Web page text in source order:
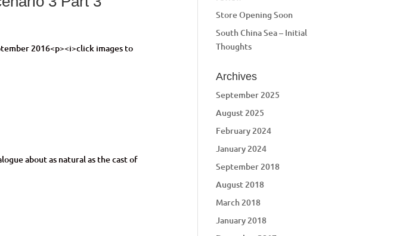
2016<p><i>click images to
about as natural as the cast of
Store Opening Soon
South China Sea – Initial
Thoughts
Archives
September 2025
August 2025
February 2024
January 2024
September 2018
August 2018
March 2018
January 2018